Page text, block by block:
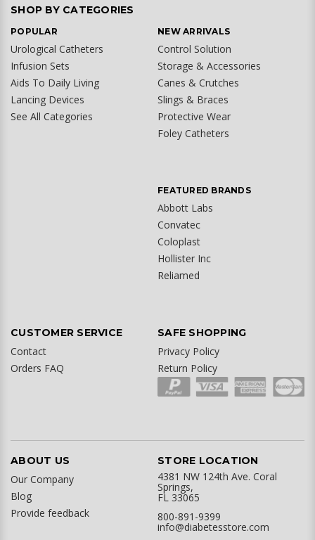
SHOP BY CATEGORIES
POPULAR
Urological Catheters
Infusion Sets
Aids To Daily Living
Lancing Devices
See All Categories
NEW ARRIVALS
Control Solution
Storage & Accessories
Canes & Crutches
Slings & Braces
Protective Wear
Foley Catheters
FEATURED BRANDS
Abbott Labs
Convatec
Coloplast
Hollister Inc
Reliamed
CUSTOMER SERVICE
Contact
Orders FAQ
SAFE SHOPPING
Privacy Policy
Return Policy
ABOUT US
Our Company
Blog
Provide feedback
STORE LOCATION
4381 NW 124th Ave. Coral
Springs,
FL 33065
800-891-9399
info@diabetesstore.com